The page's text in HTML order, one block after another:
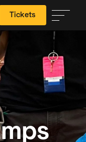
Tickets